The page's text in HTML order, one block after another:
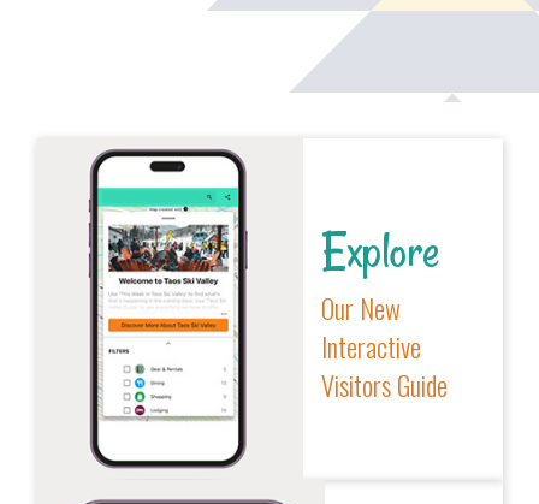
Explore
Our New
Interactive
Visitors Guide